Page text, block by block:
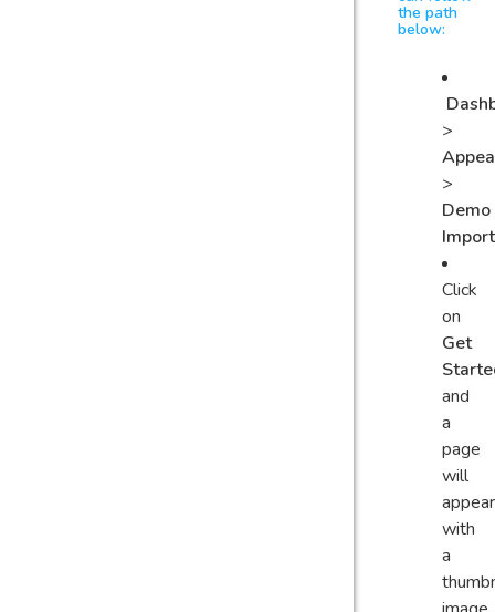
the path
below:
>
>
Demo
Click
on
Get
and
a
page
will
appear
with
a